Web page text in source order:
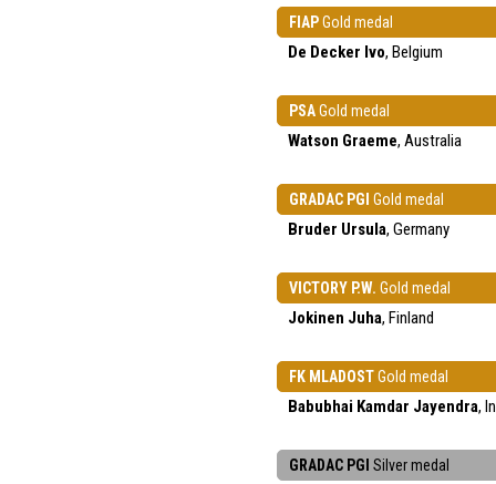
FIAPGold medal
De Decker Ivo, Belgium
PSAGold medal
Watson Graeme, Australia
GRADAC PGI Gold medal
Bruder Ursula, Germany
VICTORY P.W. Gold medal
Jokinen Juha, Finland
FK MLADOSTGold medal
Babubhai Kamdar Jayendra,
GRADAC PGI Silver medal